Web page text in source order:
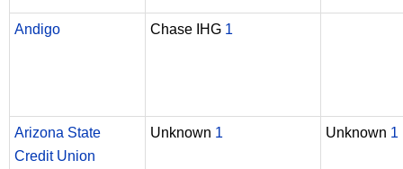
Andigo Chase IHG 1
Arizona State
Credit Union
Unknown 1 Unknown 1